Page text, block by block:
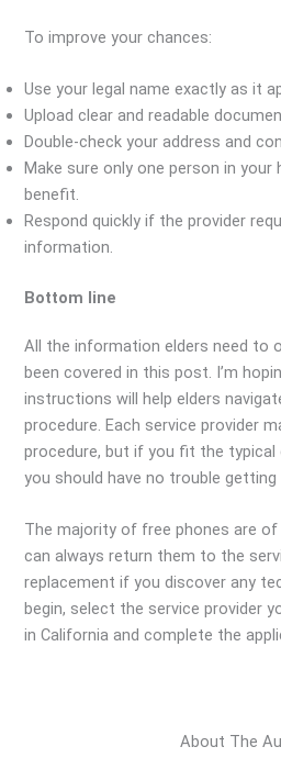
To improve your chances:
Use your legal name exactly as it
Upload clear and readable
Double-check your address and
Make sure only one person in your
benefit.
Respond quickly if the provider
information.
Bottom line
All the information elders need to
been covered in this post. I’m
instructions will help elders
procedure. Each service provider
procedure, but if you fit the typical
you should have no trouble
The majority of free phones are of
can always return them to the
replacement if you discover any
begin, select the service provider
in California and complete the
About The